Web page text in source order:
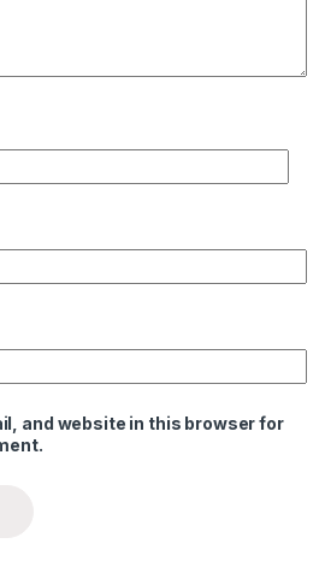
and website in this browser for